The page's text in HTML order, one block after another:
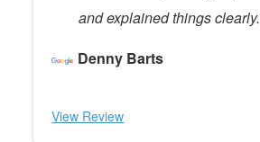
and explained things clearly.
Denny Barts
View Review